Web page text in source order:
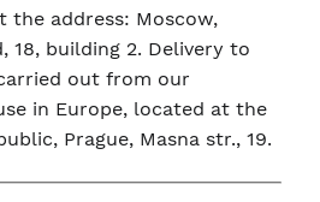
the address: Moscow,
18, building 2. Delivery to
out from our
in Europe, located at the
Prague, Masna str., 19.